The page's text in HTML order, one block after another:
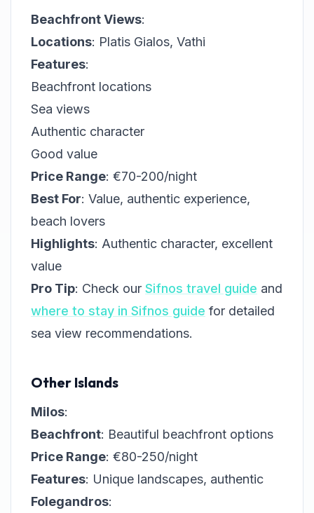
Beachfront Views:
Locations: Platis Gialos, Vathi
Features:
Beachfront locations
Sea views
Authentic character
Good value
Price Range: €70-200/night
Best For: Value, authentic experience,
beach lovers
Highlights: Authentic character, excellent
value
Pro Tip: Check our Sifnos travel guide and
where to stay in Sifnos guide for detailed
sea view recommendations.
Other Islands
Milos:
Beachfront: Beautiful beachfront options
Price Range: €80-250/night
Features: Unique landscapes, authentic
Folegandros: